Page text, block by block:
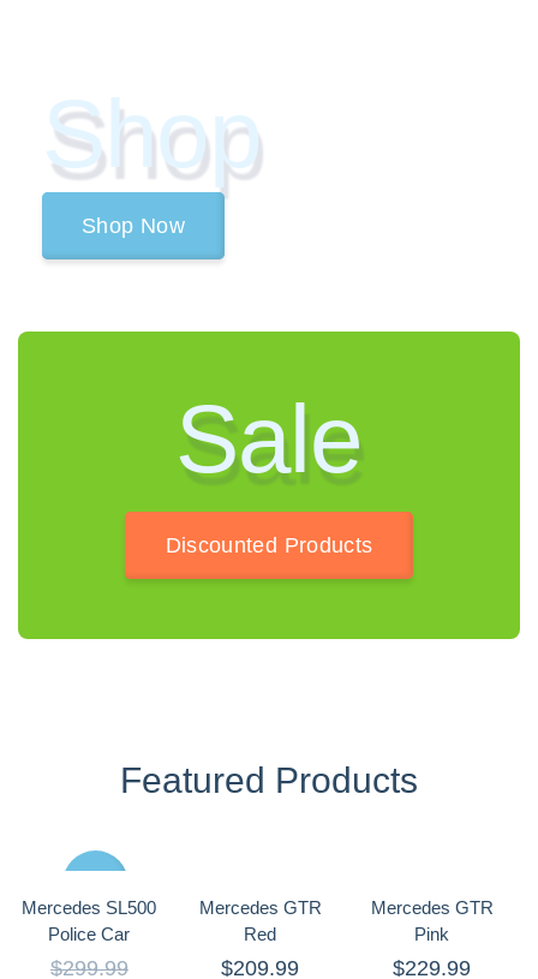
Shop
Shop Now
Sale
Discounted Products
Featured Products
Mercedes SL500
Police Car
$299.99
Mercedes GTR
Red
$209.99
Mercedes GTR
Pink
$229.99